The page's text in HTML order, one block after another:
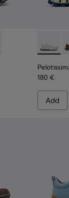
002 - Beige
003
- K202003-
180 €
Add